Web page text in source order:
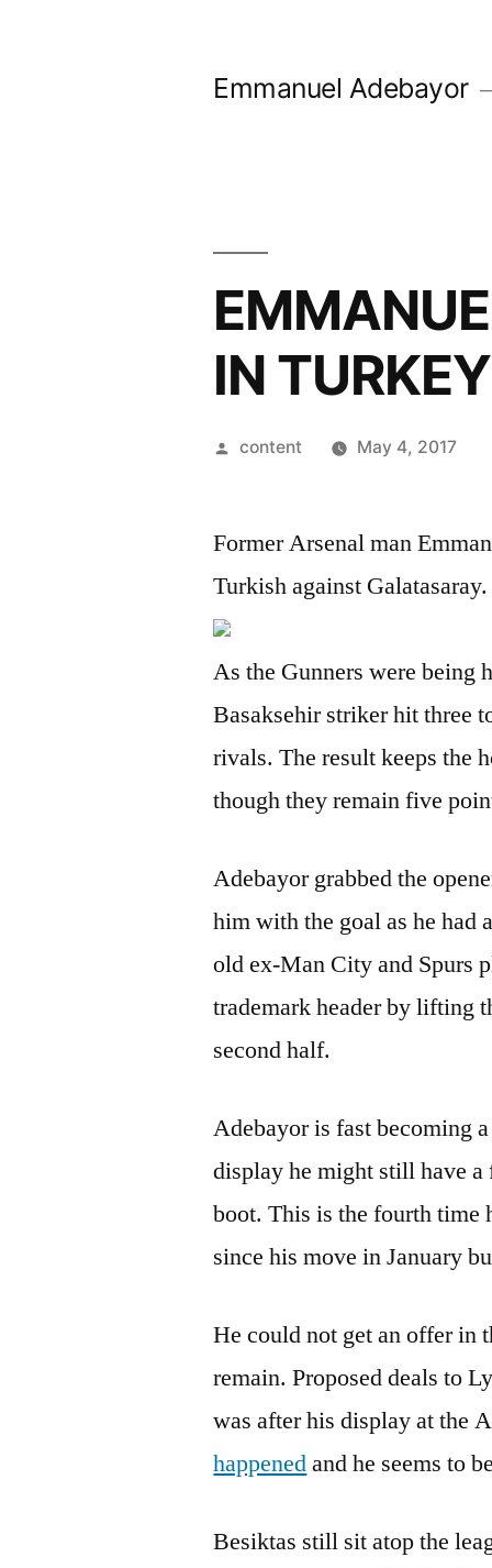
Emmanuel Adebayor
IN TURKEY
Posted
content May 4, 2017
Former Arsenal man
Turkish against Galatasaray.
As the Gunners were being
Basaksehir striker hit three
rivals. The result keeps the
though they remain five
Adebayor grabbed the
him with the goal as he had
old ex-Man City and Spurs
trademark header by lifting
second half.
Adebayor is fast becoming
display he might still have
boot. This is the fourth time
since his move in January
He could not get an offer in
remain. Proposed deals to
was after his display at the
happenedand he seems to
Besiktas still sit atop the